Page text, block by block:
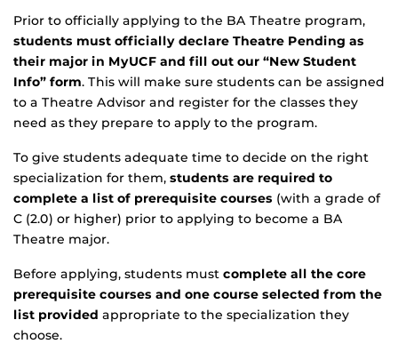
Prior to officially applying to the BA Theatre program,
students must officially declare Theatre Pending as
their major in MyUCF and fill out our “New Student
Info” form. This will make sure students can be assigned
to a Theatre Advisor and register for the classes they
need as they prepare to apply to the program.
To give students adequate time to decide on the right
specialization for them, students are required to
complete a list of prerequisite courses (with a grade of
C (2.0) or higher) prior to applying to become a BA
Theatre major.
Before applying, students must complete all the core
prerequisite courses and one course selected from the
list provided appropriate to the specialization they
choose.